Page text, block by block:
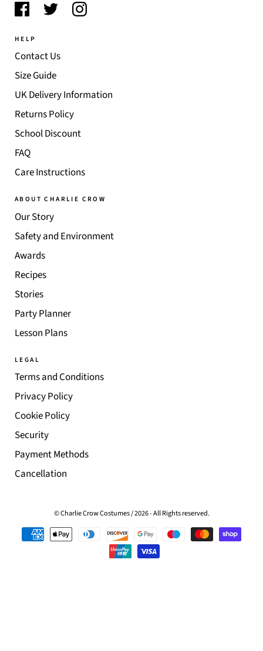
HELP
Contact Us
Size Guide
UK Delivery Information
Returns Policy
School Discount
FAQ
Care Instructions
ABOUT CHARLIE CROW
Our Story
Safety and Environment
Awards
Recipes
Stories
Party Planner
Lesson Plans
LEGAL
Terms and Conditions
Privacy Policy
Cookie Policy
Security
Payment Methods
Cancellation
© Charlie Crow Costumes/2026 - All Rights reserved.